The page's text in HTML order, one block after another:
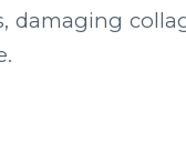
damaging